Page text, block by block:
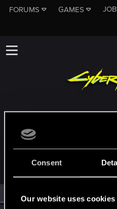
Consent
Our website uses cookies
FORUMS GAMES
#20249